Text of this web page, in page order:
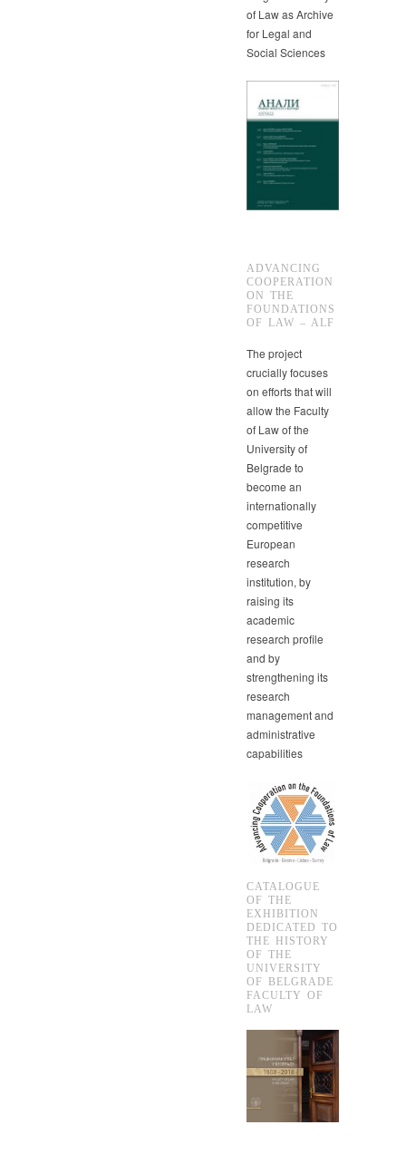
of Law as Archive
for Legal and
Social Sciences
ADVANCING
COOPERATION
ON THE
FOUNDATIONS
OF LAW – ALF
The project
crucially focuses
on efforts that will
allow the Faculty
of Law of the
University of
Belgrade to
become an
internationally
competitive
European
research
institution, by
raising its
academic
research profile
and by
strengthening its
research
management and
administrative
capabilities
CATALOGUE
OF THE
EXHIBITION
DEDICATED TO
THE HISTORY
OF THE
UNIVERSITY
OF BELGRADE
FACULTY OF
LAW